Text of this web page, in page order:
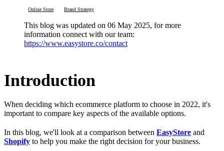
Online Store Brand Strategy
This blog was updated on 06 May 2025, for more
information connect with our team:
https://www.easystore.co/contact
Introduction
When deciding which ecommerce platform to choose in 2022, it's
important to compare key aspects of the available options.
In this blog, we'll look at a comparison between EasyStore and
Shopify to help you make the right decision for your business.